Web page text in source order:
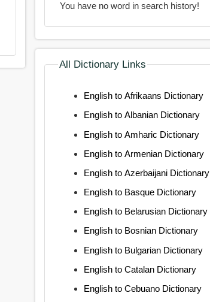
You have no word in search history!
All Dictionary Links
English to Afrikaans Dictionary
English to Albanian Dictionary
English to Amharic Dictionary
English to Armenian Dictionary
English to Azerbaijani Dictionary
English to Basque Dictionary
English to Belarusian Dictionary
English to Bosnian Dictionary
English to Bulgarian Dictionary
English to Catalan Dictionary
English to Cebuano Dictionary